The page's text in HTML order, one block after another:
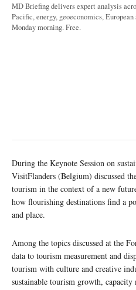
MD Briefing delivers expert analysis
Pacific, energy, geoeconomics,
Monday morning. Free.
During the Keynote Session on
VisitFlanders (Belgium) discussed
tourism in the context of a new
how flourishing destinations find a
and place.
Among the topics discussed at the
data to tourism measurement and
tourism with culture and creative
sustainable tourism growth,